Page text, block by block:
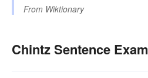
From Wiktionary
Chintz Sentence